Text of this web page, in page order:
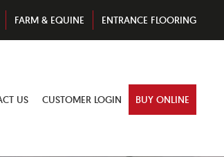
FARM & EQUINE ENTRANCE FLOORING
US CUSTOMER LOGIN BUY ONLINE